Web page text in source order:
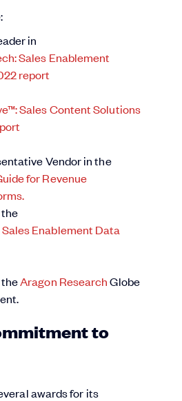
in
Sales Enablement
report
Sales Content Solutions
Vendor in the
for Revenue
Enablement Data
theAragon ResearchGlobe
to
awards for its